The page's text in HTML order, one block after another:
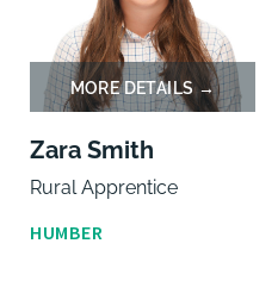
Zara Smith
Rural Apprentice
HUMBER